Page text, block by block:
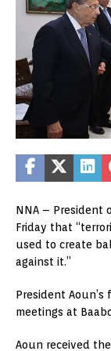
NNA – President
Friday that
used to create
against it.”
President
meetings at
Aoun received